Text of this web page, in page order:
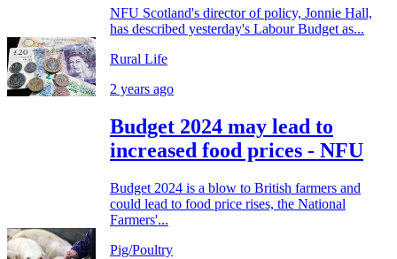
NFU Scotland's director of policy, Jonnie Hall,
has described yesterday's Labour Budget as...
Rural Life
2 years ago
Budget 2024 may lead to
increased food prices - NFU
Budget 2024 is a blow to British farmers and
could lead to food price rises, the National
Farmers'...
Pig/Poultry